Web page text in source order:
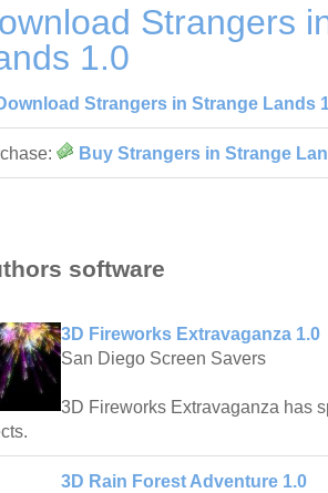
Strangers
1.0
Strangers in Strange Lands
Buy Strangers in Strange
software
3D Fireworks Extravaganza 1.0
San Diego Screen Savers
3D Fireworks Extravaganza has
3D Rain Forest Adventure 1.0